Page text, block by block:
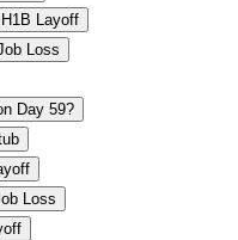
Layoff
Loss
Day 59?
Loss